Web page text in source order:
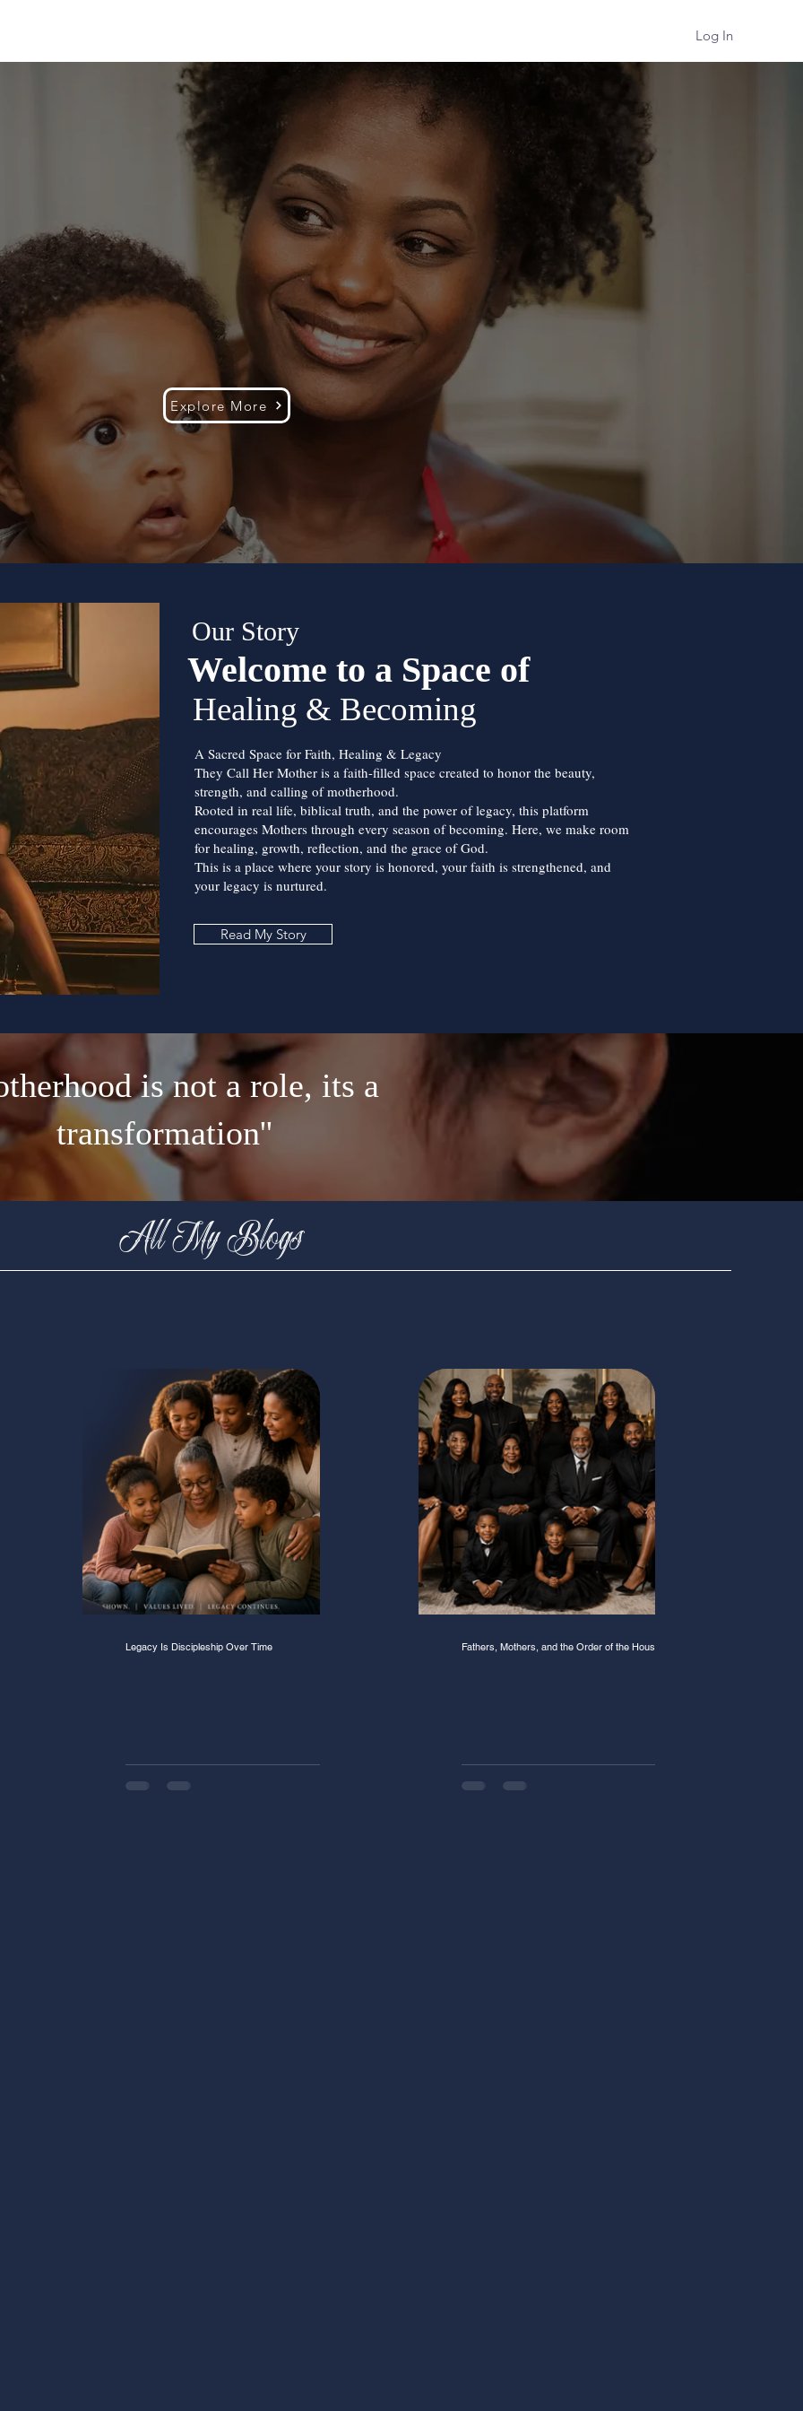
Log In
CALL HER
MOTHER
Faith, Family & Legacy
Explore More
Our Story
Welcome to a Space of
Healing & Becoming
A Sacred Space for Faith, Healing & Legacy
They Call Her Mother is a faith-filled space created to honor the beauty,
strength, and calling of motherhood.
Rooted in real life, biblical truth, and the power of legacy, this platform
encourages Mothers through every season of becoming. Here, we make room
for healing, growth, reflection, and the grace of God.
This is a place where your story is honored, your faith is strengthened, and
your legacy is nurtured.
Read My Story
is not a role, its a
transformation''
All My Blogs
Legacy Is Discipleship Over Time Fathers, Mothers, and the Order of the House